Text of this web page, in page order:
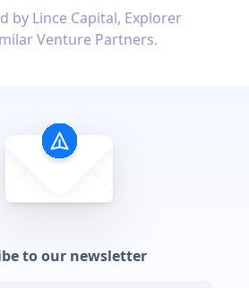
by Lince Capital, Explorer
Venture Partners.
to our newsletter